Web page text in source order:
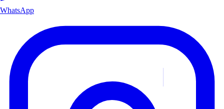
WhatsApp